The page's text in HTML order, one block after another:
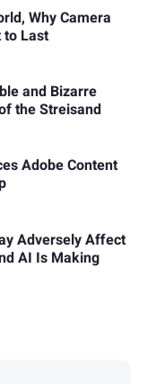
Why Camera
Last
and Bizarre
the Streisand
Adobe Content
Adversely Affect
AI Is Making